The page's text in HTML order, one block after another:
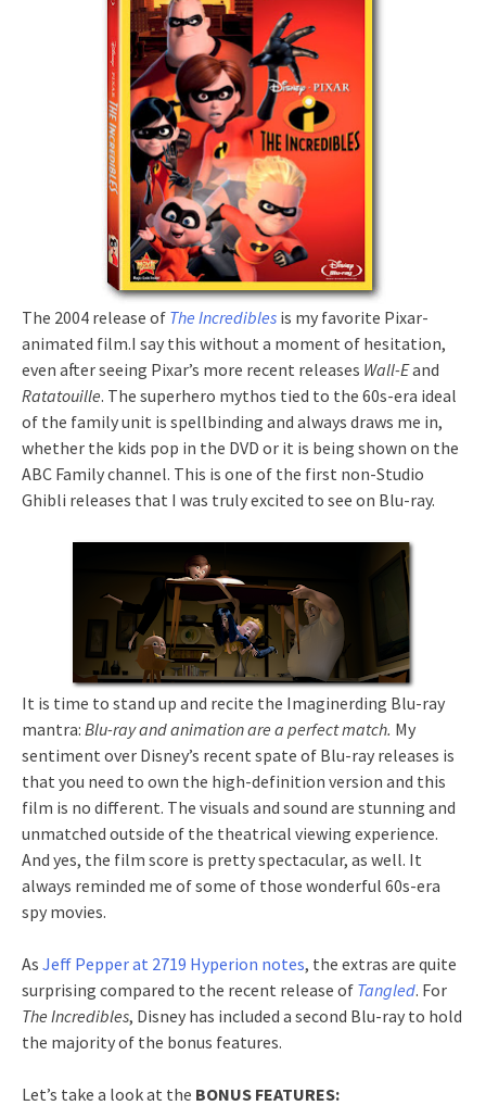
The 2004 release of The Incredibles is my favorite Pixar-
animated film.I say this without a moment of hesitation,
even after seeing Pixar’s more recent releases Wall-Eand
Ratatouille. The superhero mythos tied to the 60s-era ideal
of the family unit is spellbinding and always draws me in,
whether the kids pop in the DVD or it is being shown on the
ABC Family channel. This is one of the first non-Studio
Ghibli releases that I was truly excited to see on Blu-ray.
It is time to stand up and recite the Imaginerding Blu-ray
mantra: Blu-ray and animation are a perfect match. My
sentiment over Disney’s recent spate of Blu-ray releases is
that you need to own the high-definition version and this
film is no different. The visuals and sound are stunning and
unmatched outside of the theatrical viewing experience.
And yes, the film score is pretty spectacular, as well. It
always reminded me of some of those wonderful 60s-era
spy movies.
As Jeff Pepper at 2719 Hyperion notes, the extras are quite
surprising compared to the recent release of Tangled. For
The Incredibles, Disney has included a second Blu-ray to hold
the majority of the bonus features.
Let’s take a look at the BONUS FEATURES: